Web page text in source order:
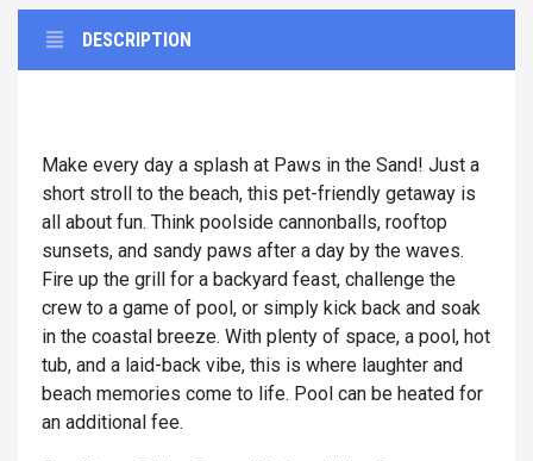
DESCRIPTION
Make every day a splash at Paws in the Sand! Just a
short stroll to the beach, this pet-friendly getaway is
all about fun. Think poolside cannonballs, rooftop
sunsets, and sandy paws after a day by the waves.
Fire up the grill for a backyard feast, challenge the
crew to a game of pool, or simply kick back and soak
in the coastal breeze. With plenty of space, a pool, hot
tub, and a laid-back vibe, this is where laughter and
beach memories come to life. Pool can be heated for
an additional fee.